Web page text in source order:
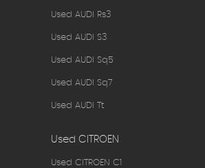
Used AUDI Rs3
Used AUDI S3
Used AUDI Sq5
Used AUDI Sq7
Used AUDI Tt
Used CITROEN
Used CITROEN C1